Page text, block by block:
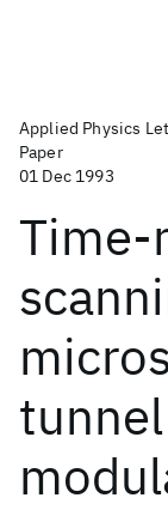
Applied Physics
Paper
01 Dec 1993
Time-